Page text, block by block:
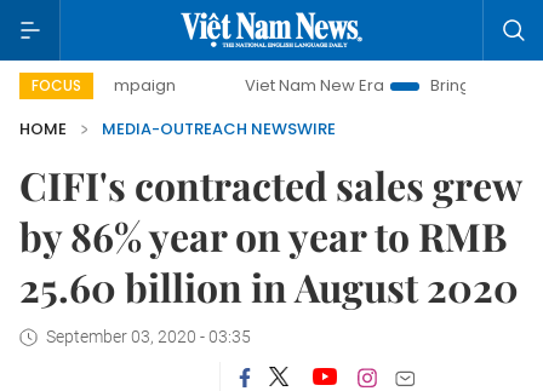
FOCUS Viet Nam New Era
Bringing Resolutions to
HOME
MEDIA-OUTREACH NEWSWIRE
CIFI's contracted sales grew
by 86% year on year to RMB
25.60 billion in August 2020
September 03, 2020 - 03:35